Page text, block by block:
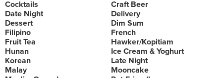
Cocktails
Craft Beer
Date Night
Delivery
Dessert
Dim Sum
Filipino
French
Fruit Tea
Hawker/Kopitiam
Hunan
Ice Cream & Yoghurt
Korean
Late Night
Malay
Mooncake